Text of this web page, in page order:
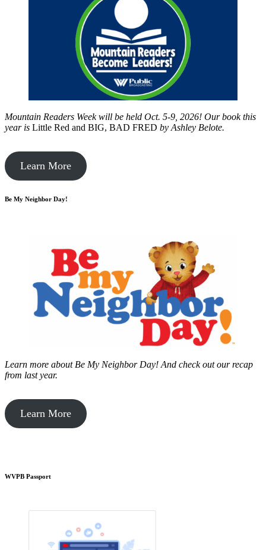
Mountain Readers Week will be held Oct. 5-9, 2026! Our book this
year is Little Red and BIG, BAD FRED by Ashley Belote.
Learn More
Be My Neighbor Day!
Learn more about Be My Neighbor Day! And check out our recap
from last year.
Learn More
WVPB Passport